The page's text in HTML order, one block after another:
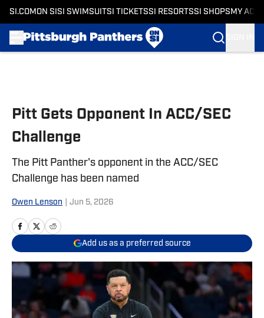
SI.COM ON SI SI SWIMSUITSI TICKETSSI RESORTSSI SHOPS MY
Pitt Gets Opponent In ACC/SEC
Challenge
The Pitt Panther's opponent in the ACC/SEC
Challenge has been named
Owen Lenson Jun 5, 2026
Add us as a preferred source